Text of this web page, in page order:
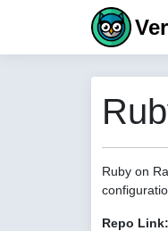
Ruby on
Repo Link: